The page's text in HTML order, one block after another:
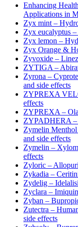
Enhancing
Applications in
Zyx mint –
Zyx eucalyptus
Zyx lemon –
Zyx Orange &
Zyvoxide –
ZYTIGA –
Zyrona –
and side effects
ZYPREXA
effects
ZYPREXA –
ZYPADHERA –
Zymelin
and side effects
Zymelin –
effects
Zyloric –
Zykadia –
Zydelig –
Zyclara –
Zyban –
Zutectra –
side effects